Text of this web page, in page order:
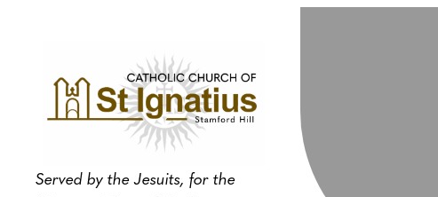
Served by the Jesuits, for the